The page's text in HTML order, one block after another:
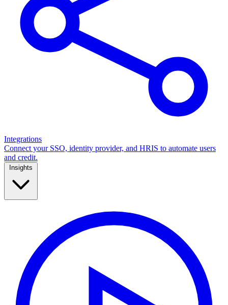
Integrations
Connect your SSO, identity provider, and HRIS to automate users
and credit.